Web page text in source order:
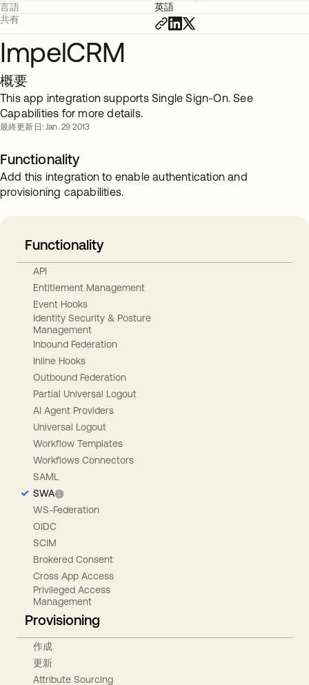
言語
英語
共有
ImpelCRM
概要
This app integration supports Single Sign-On. See
Capabilities for more details.
最終更新日: Jan. 29 2013
Functionality
Add this integration to enable authentication and
provisioning capabilities.
Functionality
API
Entitlement Management
Event Hooks
Identity Security & Posture
Management
Inbound Federation
Inline Hooks
Outbound Federation
Partial Universal Logout
AI Agent Providers
Universal Logout
Workflow Templates
Workflows Connectors
SAML
SWA
WS-Federation
OIDC
SCIM
Brokered Consent
Cross App Access
Privileged Access
Management
Provisioning
作成
更新
Attribute Sourcing